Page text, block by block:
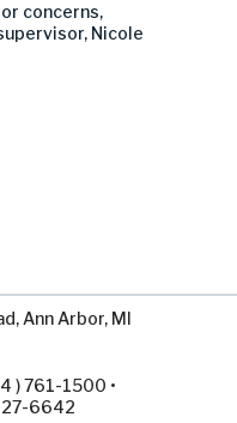
concerns,
Nicole
Ann Arbor, MI
) 761-1500 •
6642